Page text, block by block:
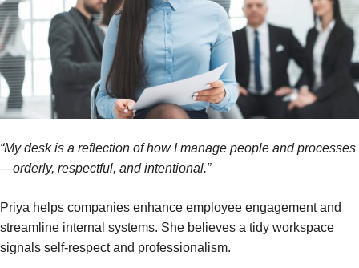
“My desk is a reflection of how I manage people and processes
—orderly, respectful, and intentional.”
Priya helps companies enhance employee engagement and
streamline internal systems. She believes a tidy workspace
signals self-respect and professionalism.